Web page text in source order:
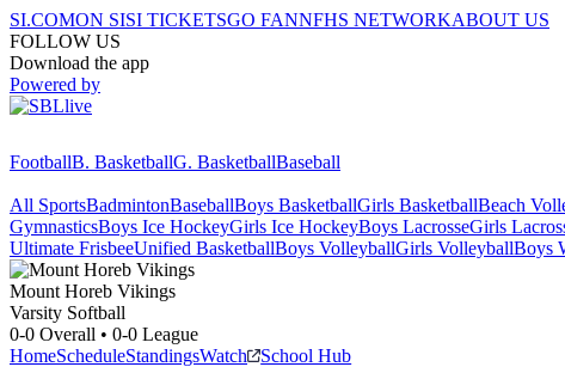
SI.COMON SISI TICKETSGO FANNFHS NETWORKABOUT US
FOLLOW US
Download the app
Powered by
FootballB. BasketballG. BasketballBaseball
All SportsBadmintonBaseballBoys BasketballGirls BasketballBeach
GymnasticsBoys Ice HockeyGirls Ice HockeyBoys LacrosseGirls
Ultimate FrisbeeUnified BasketballBoys VolleyballGirls VolleyballBoys
Mount Horeb Vikings
Varsity Softball
0-0 Overall • 0-0 League
HomeScheduleStandingsWatch School Hub